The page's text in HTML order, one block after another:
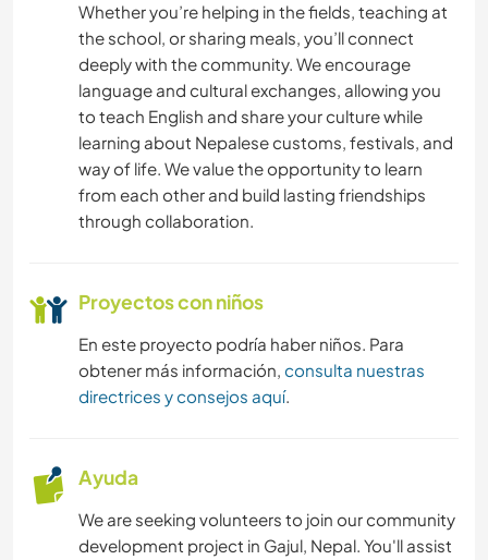
JARDINERÍA
COCINA Y ALIMENTACIÓN
ARQUITECTURA
BLOGGING
ACTIVIDADES AL AIRE LIBRE
CICLISMO
SENDERISMO
Whether you’re helping in the fields, teaching at
the school, or sharing meals, you’ll connect
deeply with the community. We encourage
language and cultural exchanges, allowing you
to teach English and share your culture while
learning about Nepalese customs, festivals, and
way of life. We value the opportunity to learn
from each other and build lasting friendships
through collaboration.
Proyectos con niños
En este proyecto podría haber niños. Para
obtener más información, consulta nuestras
directrices y consejos aquí.
Ayuda
We are seeking volunteers to join our community
development project in Gajul, Nepal. You'll assist